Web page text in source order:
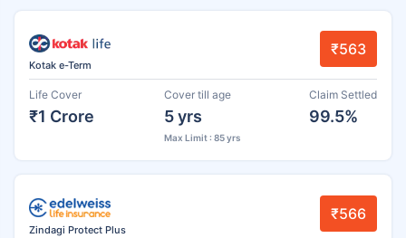
Kotak e-Term
₹563
Life Cover
₹1 Crore
Cover till age
5 yrs
Max Limit : 85 yrs
Claim Settled
99.5%
Zindagi Protect Plus
₹566